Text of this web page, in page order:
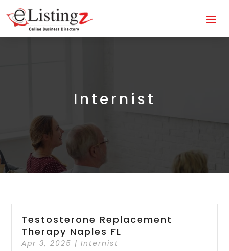
Internist
Testosterone Replacement
Therapy Naples FL
Apr 3, 2025 |Internist